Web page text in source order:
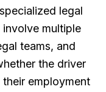
legal
multiple
teams, and
the driver
employment